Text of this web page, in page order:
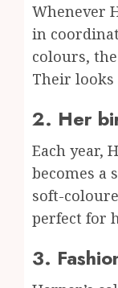
Whenever
in
colours,
Their looks
2. Her
Each year,
becomes a
soft-
perfect for
3.